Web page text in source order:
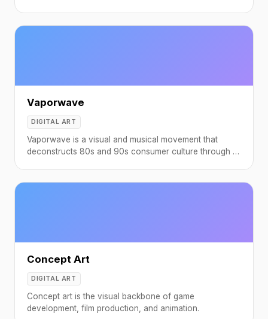
Vaporwave
DIGITAL ART
Vaporwave is a visual and musical movement that
deconstructs 80s and 90s consumer culture through a
Concept Art
DIGITAL ART
Concept art is the visual backbone of game
development, film production, and animation.